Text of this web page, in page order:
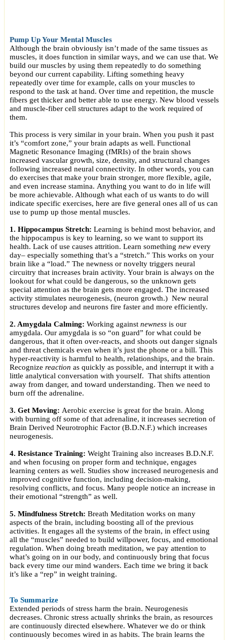
Pump Up Your Mental Muscles
Although the brain obviously isn’t made of the same tissues as
muscles, it does function in similar ways, and we can use that. We
build our muscles by using them repeatedly to do something
beyond our current capability. Lifting something heavy
repeatedly over time for example, calls on your muscles to
respond to the task at hand. Over time and repetition, the muscle
fibers get thicker and better able to use energy. New blood vessels
and muscle-fiber cell structures adapt to the work required of
them.
This process is very similar in your brain. When you push it past
it’s “comfort zone,” your brain adapts as well. Functional
Magnetic Resonance Imaging (fMRIs) of the brain shows
increased vascular growth, size, density, and structural changes
following increased neural connectivity. In other words, you can
do exercises that make your brain stronger, more flexible, agile,
and even increase stamina. Anything you want to do in life will
be more achievable. Although what each of us wants to do will
indicate specific exercises, here are five general ones all of us can
use to pump up those mental muscles.
1. Hippocampus Stretch: Learning is behind most behavior, and
the hippocampus is key to learning, so we want to support its
health. Lack of use causes attrition. Learn something new every
day– especially something that’s a “stretch.” This works on your
brain like a “load.” The newness or novelty triggers neural
circuitry that increases brain activity. Your brain is always on the
lookout for what could be dangerous, so the unknown gets
special attention as the brain gets more engaged. The increased
activity stimulates neurogenesis, (neuron growth.) New neural
structures develop and neurons fire faster and more efficiently.
2. Amygdala Calming: Working against newness is our
amygdala. Our amygdala is so “on guard” for what could be
dangerous, that it often over-reacts, and shoots out danger signals
and threat chemicals even when it’s just the phone or a bill. This
hyper-reactivity is harmful to health, relationships, and the brain.
Recognize reaction as quickly as possible, and interrupt it with a
little analytical conversation with yourself. That shifts attention
away from danger, and toward understanding. Then we need to
burn off the adrenaline.
3. Get Moving: Aerobic exercise is great for the brain. Along
with burning off some of that adrenaline, it increases secretion of
Brain Derived Neurotrophic Factor (B.D.N.F.) which increases
neurogenesis.
4. Resistance Training: Weight Training also increases B.D.N.F.
and when focusing on proper form and technique, engages
learning centers as well. Studies show increased neurogenesis and
improved cognitive function, including decision-making,
resolving conflicts, and focus. Many people notice an increase in
their emotional “strength” as well.
5. Mindfulness Stretch: Breath Meditation works on many
aspects of the brain, including boosting all of the previous
activities. It engages all the systems of the brain, in effect using
all the “muscles” needed to build willpower, focus, and emotional
regulation. When doing breath meditation, we pay attention to
what’s going on in our body, and continuously bring that focus
back every time our mind wanders. Each time we bring it back
it’s like a “rep” in weight training.
To Summarize
Extended periods of stress harm the brain. Neurogenesis
decreases. Chronic stress actually shrinks the brain, as resources
are continuously directed elsewhere. Whatever we do or think
continuously becomes wired in as habits. The brain learns the